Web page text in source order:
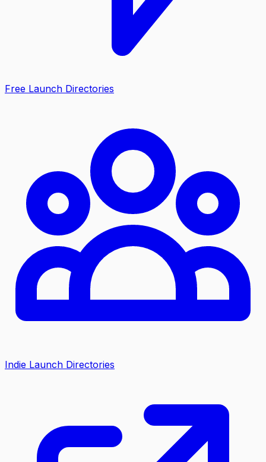
Free Launch Directories
Indie Launch Directories